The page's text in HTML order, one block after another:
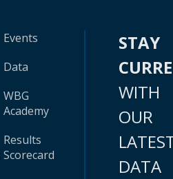
Events
Data
WBG
Academy
Results
Scorecard
STAY
WITH
OUR
DATA